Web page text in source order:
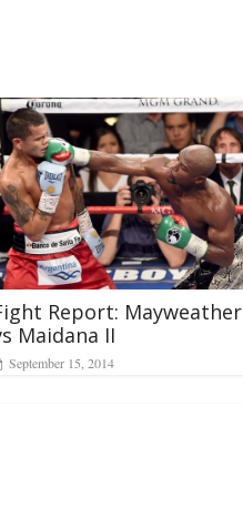
Report: Mayweather
Maidana II
September 15, 2014